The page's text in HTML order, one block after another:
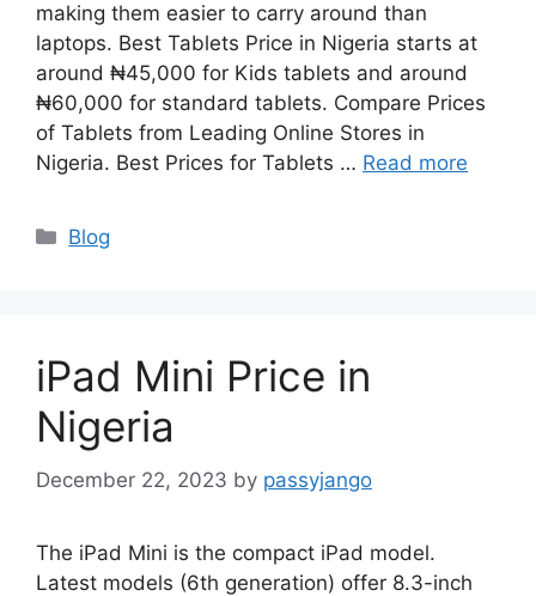
making them easier to carry around than
laptops. Best Tablets Price in Nigeria starts at
around ₦45,000 for Kids tablets and around
₦60,000 for standard tablets. Compare Prices
of Tablets from Leading Online Stores in
Nigeria. Best Prices for Tablets … Read more
Categories
Blog
iPad Mini Price in
Nigeria
December 22, 2023 by passyjango
The iPad Mini is the compact iPad model.
Latest models (6th generation) offer 8.3-inch